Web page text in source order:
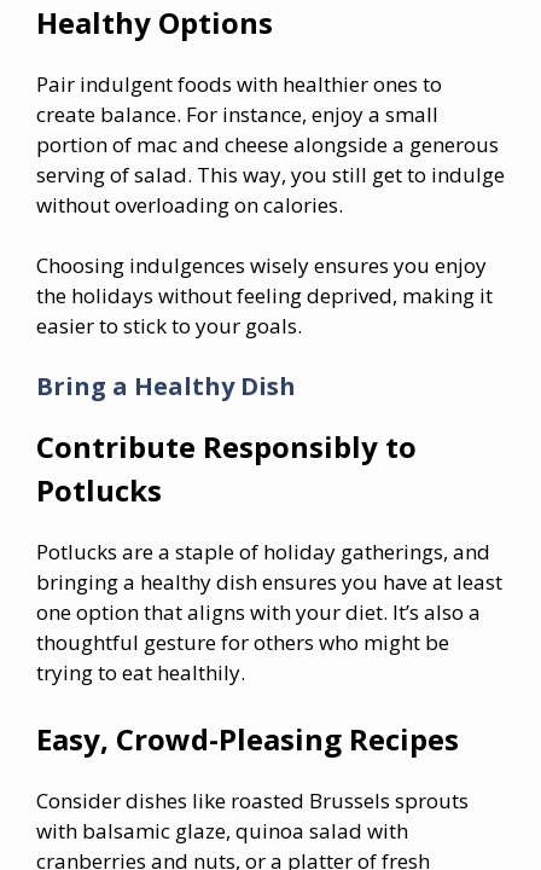
Healthy Options
Pair indulgent foods with healthier ones to
create balance. For instance, enjoy a small
portion of mac and cheese alongside a generous
serving of salad. This way, you still get to indulge
without overloading on calories.
Choosing indulgences wisely ensures you enjoy
the holidays without feeling deprived, making it
easier to stick to your goals.
Bring a Healthy Dish
Contribute Responsibly to
Potlucks
Potlucks are a staple of holiday gatherings, and
bringing a healthy dish ensures you have at least
one option that aligns with your diet. It’s also a
thoughtful gesture for others who might be
trying to eat healthily.
Easy, Crowd-Pleasing Recipes
Consider dishes like roasted Brussels sprouts
with balsamic glaze, quinoa salad with
cranberries and nuts, or a platter of fresh